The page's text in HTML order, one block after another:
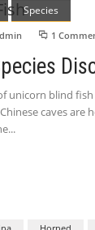
Species
1
unicorn blind
caves are